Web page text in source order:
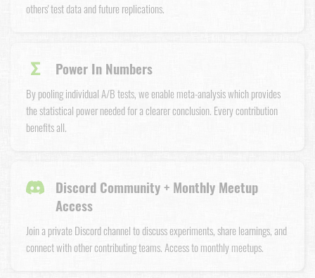
others' test data and future replications.
Σ Power In Numbers
By pooling individual A/B tests, we enable meta-analysis which provides
the statistical power needed for a clearer conclusion. Every contribution
benefits all.
Discord Community + Monthly Meetup
Access
Join a private Discord channel to discuss experiments, share learnings, and
connect with other contributing teams. Access to monthly meetups.